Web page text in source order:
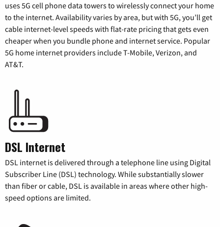
uses 5G cell phone data towers to wirelessly connect your home
to the internet. Availability varies by area, but with 5G, you’ll get
cable internet-level speeds with flat-rate pricing that gets even
cheaper when you bundle phone and internet service. Popular
5G home internet providers include T-Mobile, Verizon, and
AT&T.
DSL Internet
DSL internet is delivered through a telephone line using Digital
Subscriber Line (DSL) technology. While substantially slower
than fiber or cable, DSL is available in areas where other high-
speed options are limited.